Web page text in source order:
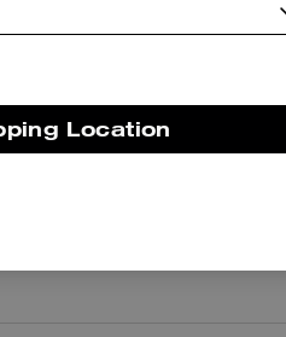
1 ReviewLocation